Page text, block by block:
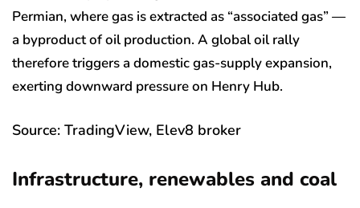
Permian, where gas is extracted as “associated gas” —
a byproduct of oil production. A global oil rally
therefore triggers a domestic gas-supply expansion,
exerting downward pressure on Henry Hub.
Source: TradingView, Elev8 broker
Infrastructure, renewables and coal